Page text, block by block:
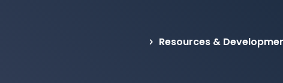
Resources &